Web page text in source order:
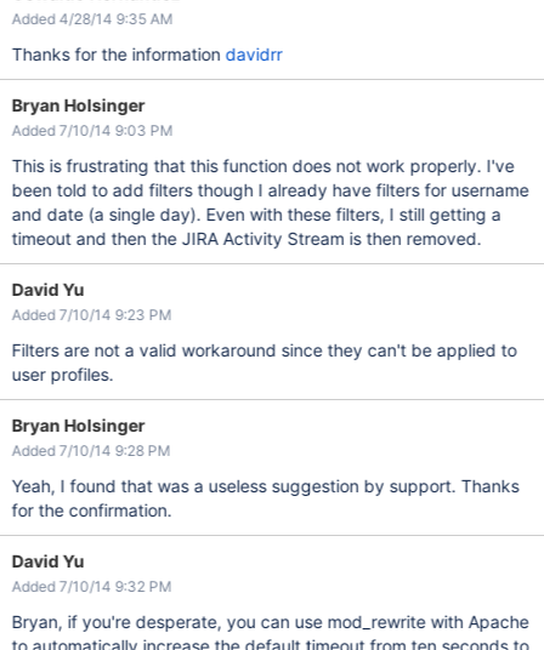
Added 4/28/14 9:35 AM
Thanks for the informationdavidrr
Bryan Holsinger
Added 7/10/14 9:03 PM
This is frustrating that this function does not work properly. I've
been told to add filters though I already have filters for username
and date (a single day). Even with these filters, I still getting a
timeout and then the JIRA Activity Stream is then removed.
David Yu
Added 7/10/14 9:23 PM
Filters are not a valid workaround since they can't be applied to
user profiles.
Bryan Holsinger
Added 7/10/14 9:28 PM
Yeah, I found that was a useless suggestion by support. Thanks
for the confirmation.
David Yu
Added 7/10/14 9:32 PM
Bryan, if you're desperate, you can use mod_rewrite with Apache
to automatically increase the default timeout from ten seconds to